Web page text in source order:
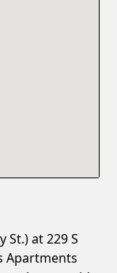
St.) at 229 S
Apartments